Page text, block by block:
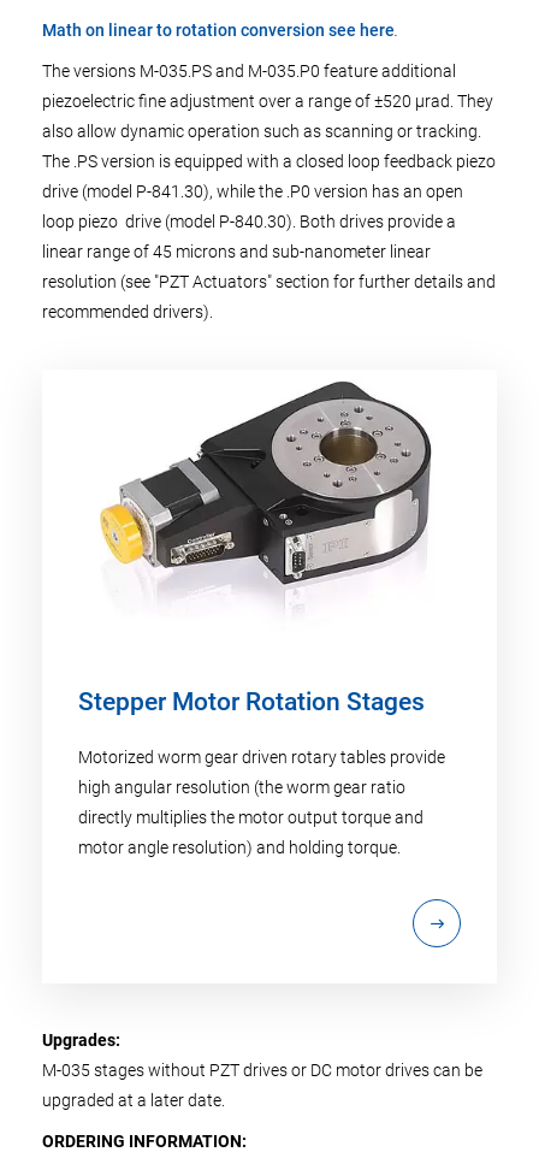
Math on linear to rotation conversion see here
The versions M-035.PS and M-035.P0 feature additional
piezoelectric fine adjustment over a range of ±520 µrad. They
also allow dynamic operation such as scanning or tracking.
The .PS version is equipped with a closed loop feedback piezo
drive (model P-841.30), while the .P0 version has an open
loop piezo drive (model P-840.30). Both drives provide a
linear range of 45 microns and sub-nanometer linear
resolution (see "PZT Actuators" section for further details and
recommended drivers).
Stepper Motor Rotation Stages
Motorized worm gear driven rotary tables provide
high angular resolution (the worm gear ratio
directly multiplies the motor output torque and
motor angle resolution) and holding torque.
Upgrades:
M-035 stages without PZT drives or DC motor drives can be
upgraded at a later date.
ORDERING INFORMATION: